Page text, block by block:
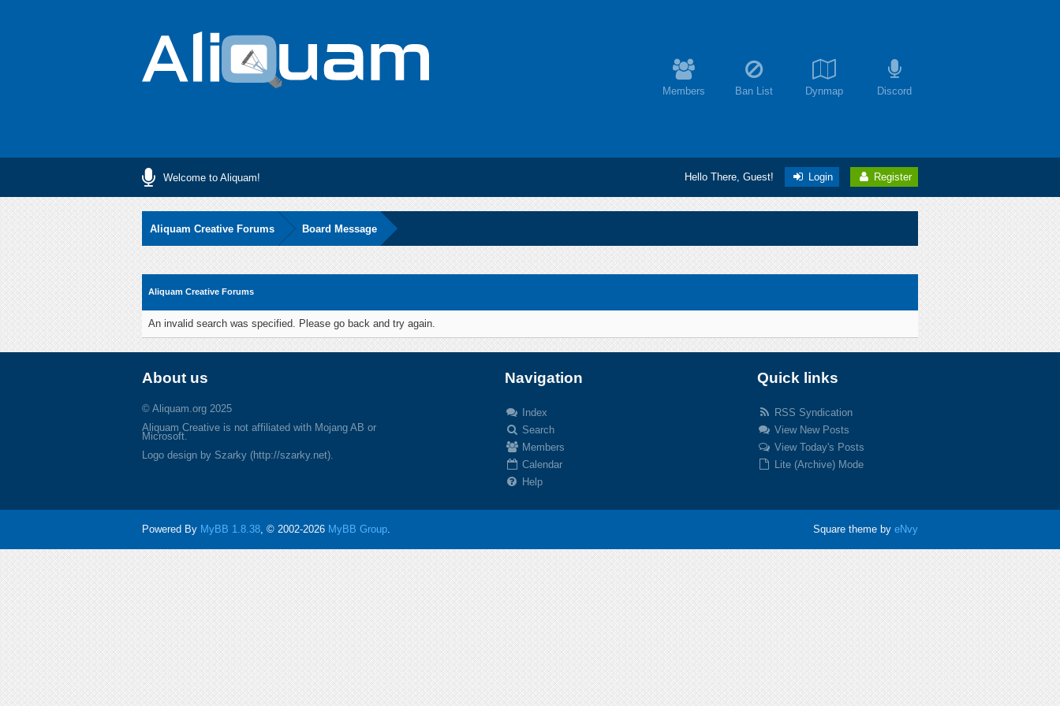
Members Ban List Dynmap Discord
Welcome to Aliquam! Hello There, Guest! Login Register
Aliquam Creative Forums Board Message
Aliquam Creative Forums
An invalid search was specified. Please go back and try again.
About us
© Aliquam.org 2025
Aliquam Creative is not affiliated with Mojang AB or
Microsoft.
Logo design by Szarky (http://szarky.net).
Navigation
Index
Search
Members
Calendar
Help
Quick links
RSS Syndication
View New Posts
View Today's Posts
Lite (Archive) Mode
Powered By MyBB 1.8.38, © 2002-2026 MyBB Group. Square theme by eNvy